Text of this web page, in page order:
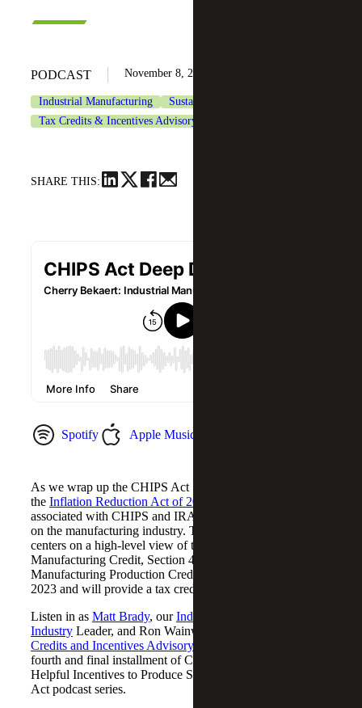
PODCAST November 8, 2022
Industrial Manufacturing
Sustainability Services
Tax Credits & Incentives Advisory
SHARE THIS:
Spotify Apple Music
As we wrap up the CHIPS Act Series, we briefly cover
the Inflation Reduction Act of 2022 (IRA)
associated with CHIPS and IRA and their many impacts
on the manufacturing industry. The focus of the discussion
centers on a high-level view of the New Advanced
Manufacturing Credit, Section 45X – the Advanced
Manufacturing Production Credit, which take effect in
2023 and will provide a tax credit for eligible components.
Listen in as Matt Brady, ourIndustrial Manufacturing
Industry Leader, and Ron Wainwright, a Partner in our
Credits and Incentives Advisory
fourth and final installment of Cherry Bekaert’s Creating
Helpful Incentives to Produce Semiconductors (CHIPS)
Act podcast series.